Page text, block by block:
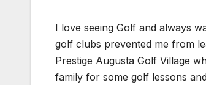
I love seeing Golf and always
golf clubs prevented me from
Prestige Augusta Golf Village
family for some golf lessons